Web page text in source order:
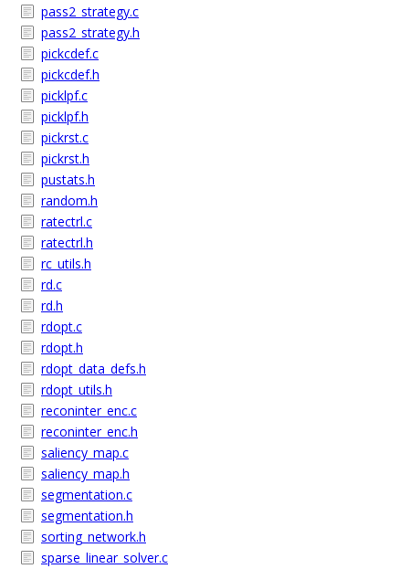
pass2_strategy.c
pass2_strategy.h
pickcdef.c
pickcdef.h
picklpf.c
picklpf.h
pickrst.c
pickrst.h
pustats.h
random.h
ratectrl.c
ratectrl.h
rc_utils.h
rd.c
rd.h
rdopt.c
rdopt.h
rdopt_data_defs.h
rdopt_utils.h
reconinter_enc.c
reconinter_enc.h
saliency_map.c
saliency_map.h
segmentation.c
segmentation.h
sorting_network.h
sparse_linear_solver.c